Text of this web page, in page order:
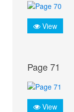
View
Page 71
View